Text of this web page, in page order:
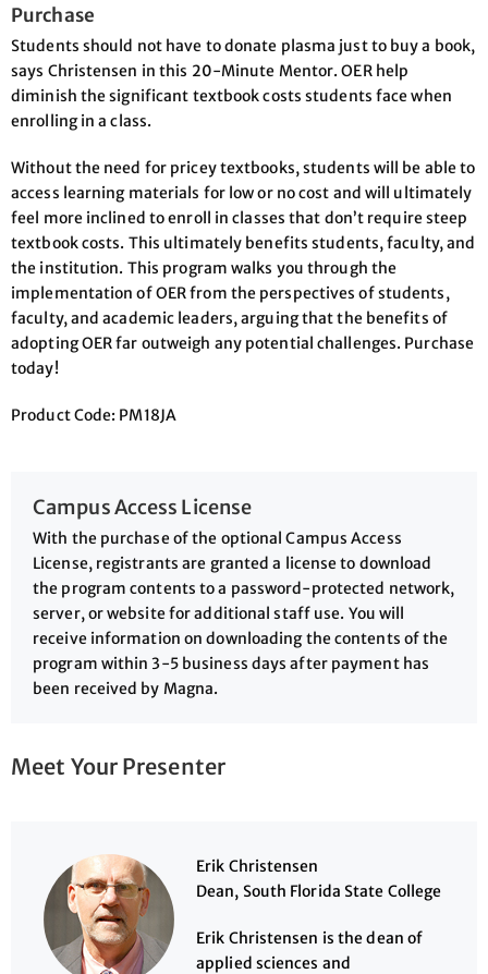
Purchase
Students should not have to donate plasma just to buy a book,
says Christensen in this 20-Minute Mentor. OER help
diminish the significant textbook costs students face when
enrolling in a class.
Without the need for pricey textbooks, students will be able to
access learning materials for low or no cost and will ultimately
feel more inclined to enroll in classes that don’t require steep
textbook costs. This ultimately benefits students, faculty, and
the institution. This program walks you through the
implementation of OER from the perspectives of students,
faculty, and academic leaders, arguing that the benefits of
adopting OER far outweigh any potential challenges. Purchase
today!
Product Code: PM18JA
Campus Access License
With the purchase of the optional Campus Access
License, registrants are granted a license to download
the program contents to a password-protected network,
server, or website for additional staff use. You will
receive information on downloading the contents of the
program within 3-5 business days after payment has
been received by Magna.
Meet Your Presenter
Erik Christensen
Dean, South Florida State College
Erik Christensen is the dean of
applied sciences and